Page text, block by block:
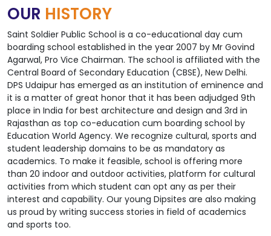
OUR HISTORY
Saint Soldier Public School is a co-educational day cum
boarding school established in the year 2007 by Mr Govind
Agarwal, Pro Vice Chairman. The school is affiliated with the
Central Board of Secondary Education (CBSE), New Delhi.
DPS Udaipur has emerged as an institution of eminence and
it is a matter of great honor that it has been adjudged 9th
place in India for best architecture and design and 3rd in
Rajasthan as top co-education cum boarding school by
Education World Agency. We recognize cultural, sports and
student leadership domains to be as mandatory as
academics. To make it feasible, school is offering more
than 20 indoor and outdoor activities, platform for cultural
activities from which student can opt any as per their
interest and capability. Our young Dipsites are also making
us proud by writing success stories in field of academics
and sports too.